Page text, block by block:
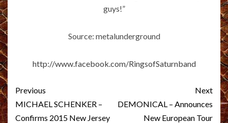
guys!”
Source: metalunderground
http://www.facebook.com/RingsofSaturnband
Post
navigation
Previous
MICHAEL SCHENKER –
Confirms 2015 New Jersey
Next
DEMONICAL – Announces
New European Tour